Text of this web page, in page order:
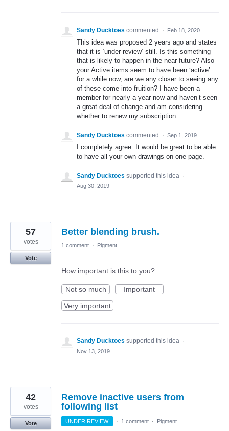
Sandy Ducktoes commented · Feb 18, 2020
This idea was proposed 2 years ago and states
that it is ‘under review’ still. Is this something
that is likely to happen in the near future? Also
your Active items seem to have been ‘active’
for a while now, are we any closer to seeing any
of these come into fruition? I have been a
member for nearly a year now and haven’t seen
a great deal of change and am considering
whether to renew my subscription.
Sandy Ducktoes commented · Sep 1, 2019
I completely agree. It would be great to be able
to have all your own drawings on one page.
Sandy Ducktoes supported this idea ·
Aug 30, 2019
Better blending brush.
57
votes
Vote
1 comment · Pigment
How important is this to you?
Not so much
Important
Very important
Sandy Ducktoes supported this idea ·
Nov 13, 2019
Remove inactive users from
following list
42
votes
Vote UNDER REVIEW · 1 comment · Pigment